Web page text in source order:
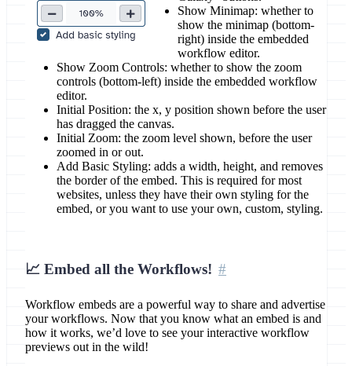
Show Minimap: whether to
show the minimap (bottom-
right) inside the embedded
workflow editor.
Show Zoom Controls: whether to show the zoom
controls (bottom-left) inside the embedded workflow
editor.
Initial Position: the x, y position shown before the user
has dragged the canvas.
Initial Zoom: the zoom level shown, before the user
zoomed in or out.
Add Basic Styling: adds a width, height, and removes
the border of the embed. This is required for most
websites, unless they have their own styling for the
embed, or you want to use your own, custom, styling.
📈 Embed all the Workflows!
Workflow embeds are a powerful way to share and advertise
your workflows. Now that you know what an embed is and
how it works, we’d love to see your interactive workflow
previews out in the wild!